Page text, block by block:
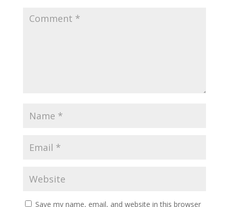
Save my name, email, and website in this browser